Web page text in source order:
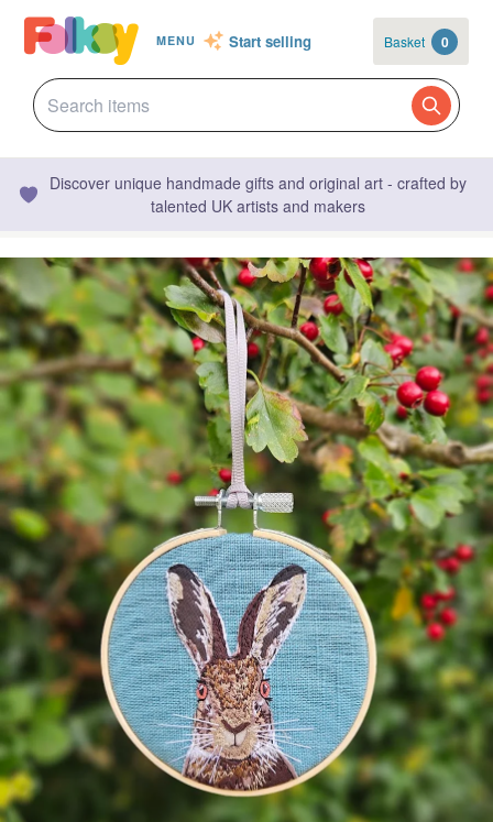
MENU Start selling Basket 0
Discover unique handmade gifts and original art - crafted by
talented UK artists and makers